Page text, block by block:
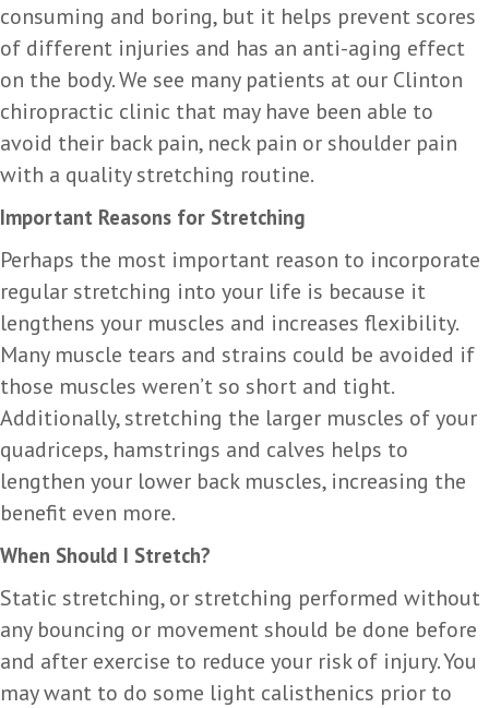
consuming and boring, but it helps prevent scores
of different injuries and has an anti-aging effect
on the body. We see many patients at our Clinton
chiropractic clinic that may have been able to
avoid their back pain, neck pain or shoulder pain
with a quality stretching routine.
Important Reasons for Stretching
Perhaps the most important reason to incorporate
regular stretching into your life is because it
lengthens your muscles and increases flexibility.
Many muscle tears and strains could be avoided if
those muscles weren’t so short and tight.
Additionally, stretching the larger muscles of your
quadriceps, hamstrings and calves helps to
lengthen your lower back muscles, increasing the
benefit even more.
When Should I Stretch?
Static stretching, or stretching performed without
any bouncing or movement should be done before
and after exercise to reduce your risk of injury. You
may want to do some light calisthenics prior to